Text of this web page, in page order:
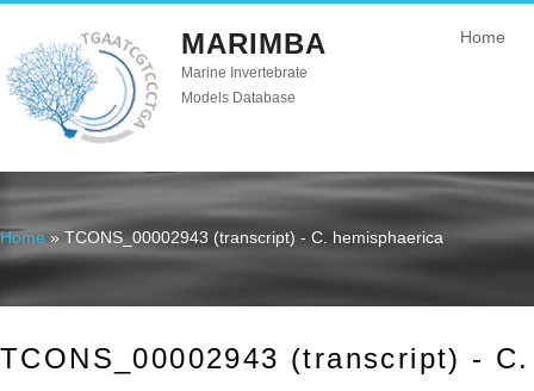
MARIMBA
Marine Invertebrate
Models Database
Home
You are here
Home » TCONS_00002943 (transcript) - C. hemisphaerica
TCONS_00002943 (transcript) -